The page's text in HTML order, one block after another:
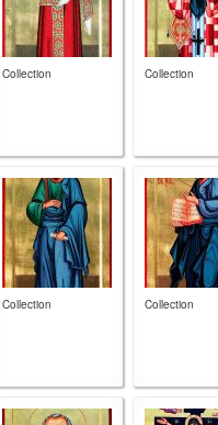
Collection Collection
Collection Collection